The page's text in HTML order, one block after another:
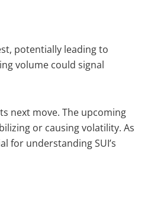
potentially leading to
volume could signal
next move. The upcoming
or causing volatility. As
for understanding SUI’s